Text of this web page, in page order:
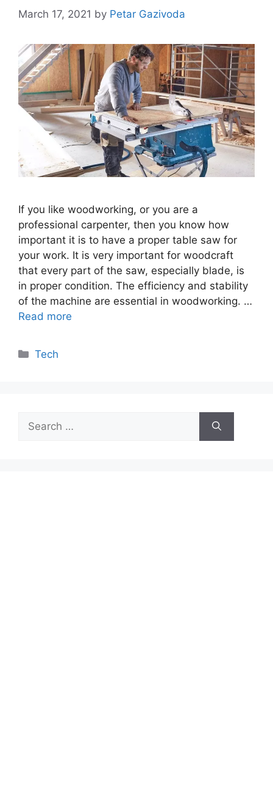
March 17, 2021 by Petar Gazivoda
If you like woodworking, or you are a
professional carpenter, then you know how
important it is to have a proper table saw for
your work. It is very important for woodcraft
that every part of the saw, especially blade, is
in proper condition. The efficiency and stability
of the machine are essential in woodworking. …
Read more
Categories
Tech
for: